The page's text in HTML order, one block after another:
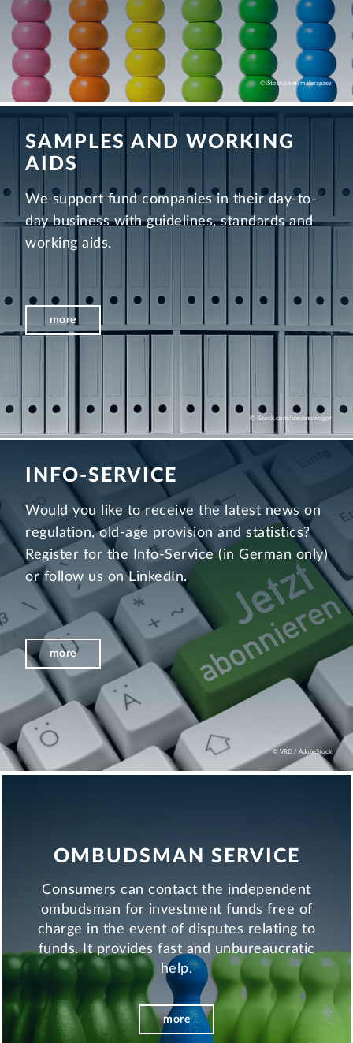
©iStock.com/malerapaso
SAMPLES AND WORKING
AIDS
We support fund companies in their day-to-
day business with guidelines, standards and
working aids.
more
© iStock.com/stevanovicigor
INFO-SERVICE
Would you like to receive the latest news on
regulation, old-age provision and statistics?
Register for the Info-Service (in German only)
or follow us on LinkedIn.
more
© VRD / AdobeStock
OMBUDSMAN SERVICE
Consumers can contact the independent
ombudsman for investment funds free of
charge in the event of disputes relating to
funds. It provides fast and unbureaucratic
help.
more